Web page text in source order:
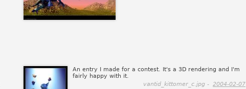
An entry I made for a contest. It's a 3D rendering and I'm
fairly happy with it.
vantid_kittomer_c.jpg - 2004-02-07